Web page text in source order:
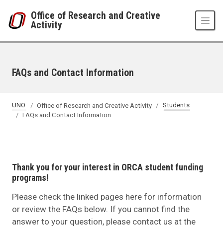
Office of Research and Creative
Activity
FAQs and Contact Information
UNO Office of Research and Creative Activity
Students
FAQs and Contact Information
Thank you for your interest in ORCA student funding
programs!
Please check the linked pages here for information
or review the FAQs below. If you cannot find the
answer to your question, please contact us at the